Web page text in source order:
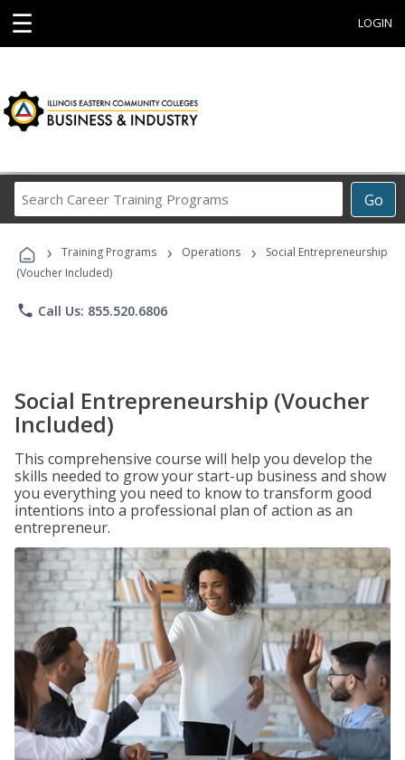
☰ LOGIN
Go
Career
Programs
› Training Programs › Operations ›
Social Entrepreneurship
(Voucher Included)
phone Call Us: 855.520.6806
Social Entrepreneurship (Voucher
Included)
This comprehensive course will help you develop the
skills needed to grow your start-up business and show
you everything you need to know to transform good
intentions into a professional plan of action as an
entrepreneur.